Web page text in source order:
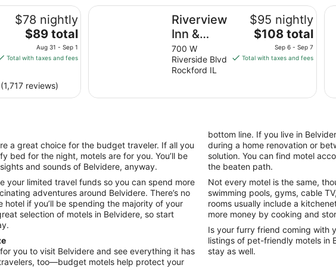
$78 nightly
The
price
is
total
per
to
Sep
$89 total
Aug 31 - Sep 1
Total with taxes and fees
reviews)
Riverview
Inn &
Suites, an
Ascend
Collection
700 W
Riverside Blvd
Rockford IL
$95 nightly
The
price
is
6
to
Sep
7
$108 total
Sep 6 - Sep 7
Total with taxes and fees
Riverview Inn & Suites, an Ascend Collection Hotel
a great choice for the budget traveler. If all you
bed for the night, motels are for you. You’ll be
and sounds of Belvidere, anyway.
your limited travel funds so you can spend more
adventures around Belvidere. There’s no
hotel if you’ll be spending the majority of your
selection of motels in Belvidere, so start
you to visit Belvidere and see everything it has
too—budget motels help protect your
bottom line. If you live in
during a home renovation or
solution. You can find motel
the beaten path.
Not every motel is the same,
swimming pools, gyms, cable
rooms usually include a
more money by cooking and
Is your furry friend coming with
listings of pet-friendly motels in
stay as well.